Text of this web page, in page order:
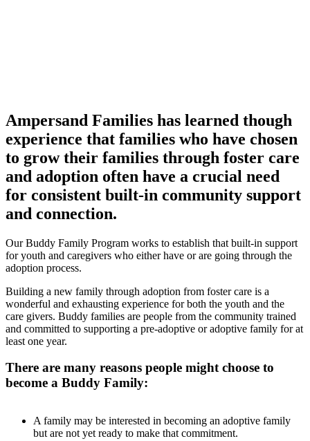
Ampersand Families has learned though
experience that families who have chosen
to grow their families through foster care
and adoption often have a crucial need
for consistent built-in community support
and connection.
Our Buddy Family Program works to establish that built-in support
for youth and caregivers who either have or are going through the
adoption process.
Building a new family through adoption from foster care is a
wonderful and exhausting experience for both the youth and the
care givers. Buddy families are people from the community trained
and committed to supporting a pre-adoptive or adoptive family for at
least one year.
There are many reasons people might choose to
become a Buddy Family:
A family may be interested in becoming an adoptive family
but are not yet ready to make that commitment.